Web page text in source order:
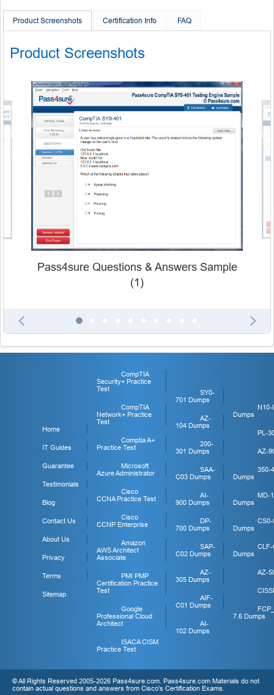
Product Screenshots Certification Info FAQ
Product Screenshots
Pass4sure Questions & Answers Sample
(1)
Home
IT Guides
Guarantee
Testimonials
Blog
Contact Us
About Us
Privacy
Terms
Sitemap
CompTIA
Security+ Practice
Test
CompTIA
Network+ Practice
Test
Comptia A+
Practice Test
Microsoft
Azure Administrator
Cisco
CCNA Practice Test
Cisco
CCNP Enterprise
Amazon
AWS Architect
Associate
PMI PMP
Certification Practice
Test
Google
Professional Cloud
Architect
ISACA CISM
Practice Test
SY0-
701 Dumps
AZ-
104 Dumps
200-
301 Dumps
SAA-
C03 Dumps
AI-
900 Dumps
DP-
700 Dumps
SAP-
C02 Dumps
AZ-
305 Dumps
AIF-
C01 Dumps
AI-
102 Dumps
N10-
Dumps
PL-
AZ-
350-
Dumps
MD-
Dumps
CS0-
Dumps
CLF-
Dumps
AZ-
7.6 Dumps
© All Rights Reserved 2005-2026 Pass4sure.com. Pass4sure.com Materials do not
contain actual questions and answers from Cisco's Certification Exams.